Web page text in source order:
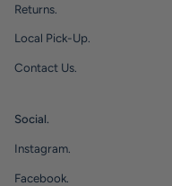
Returns.
Local Pick-Up.
Contact Us.
Social.
Instagram.
Facebook.